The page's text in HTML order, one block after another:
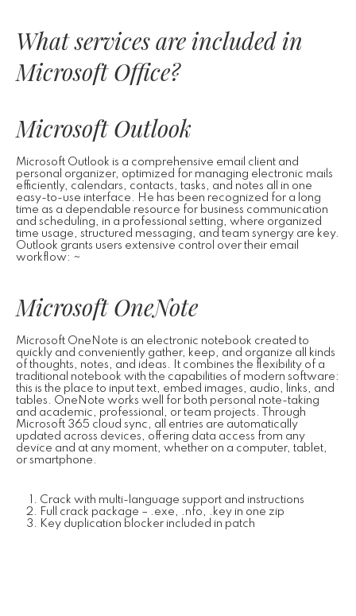
What services are included in
Microsoft Office?
Microsoft Outlook
Microsoft Outlook is a comprehensive email client and
personal organizer, optimized for managing electronic mails
efficiently, calendars, contacts, tasks, and notes all in one
easy-to-use interface. He has been recognized for a long
time as a dependable resource for business communication
and scheduling, in a professional setting, where organized
time usage, structured messaging, and team synergy are key.
Outlook grants users extensive control over their email
workflow: ~
Microsoft OneNote
Microsoft OneNote is an electronic notebook created to
quickly and conveniently gather, keep, and organize all kinds
of thoughts, notes, and ideas. It combines the flexibility of a
traditional notebook with the capabilities of modern software:
this is the place to input text, embed images, audio, links, and
tables. OneNote works well for both personal note-taking
and academic, professional, or team projects. Through
Microsoft 365 cloud sync, all entries are automatically
updated across devices, offering data access from any
device and at any moment, whether on a computer, tablet,
or smartphone.
Crack with multi-language support and instructions
Full crack package – .exe, .nfo, .key in one zip
Key duplication blocker included in patch